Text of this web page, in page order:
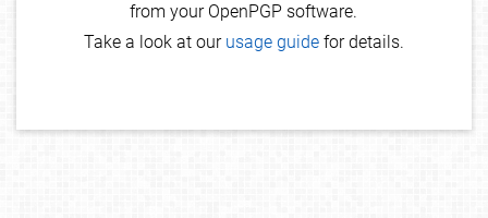
from your OpenPGP software.
Take a look at our usage guidefor details.